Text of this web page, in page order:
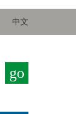
中文
go